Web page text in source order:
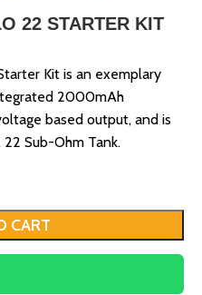
22 STARTER KIT
Kit is an exemplary
2000mAh
based output, and is
Sub-Ohm Tank.
CART